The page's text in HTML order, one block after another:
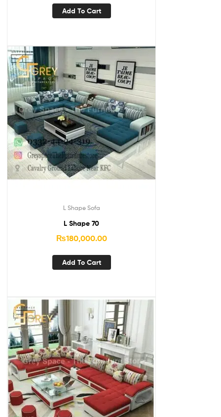
Add To Cart
L Shape Sofa
L Shape 70
₨180,000.00
Add To Cart